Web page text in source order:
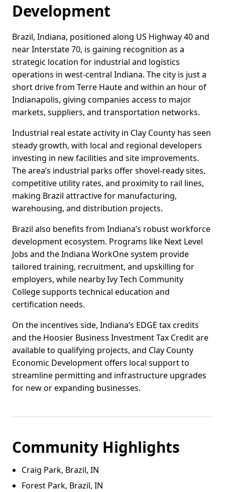
Development
Brazil, Indiana, positioned along US Highway 40 and
near Interstate 70, is gaining recognition as a
strategic location for industrial and logistics
operations in west-central Indiana. The city is just a
short drive from Terre Haute and within an hour of
Indianapolis, giving companies access to major
markets, suppliers, and transportation networks.
Industrial real estate activity in Clay County has seen
steady growth, with local and regional developers
investing in new facilities and site improvements.
The area’s industrial parks offer shovel-ready sites,
competitive utility rates, and proximity to rail lines,
making Brazil attractive for manufacturing,
warehousing, and distribution projects.
Brazil also benefits from Indiana’s robust workforce
development ecosystem. Programs like Next Level
Jobs and the Indiana WorkOne system provide
tailored training, recruitment, and upskilling for
employers, while nearby Ivy Tech Community
College supports technical education and
certification needs.
On the incentives side, Indiana’s EDGE tax credits
and the Hoosier Business Investment Tax Credit are
available to qualifying projects, and Clay County
Economic Development offers local support to
streamline permitting and infrastructure upgrades
for new or expanding businesses.
Community Highlights
Craig Park, Brazil, IN
Forest Park, Brazil, IN